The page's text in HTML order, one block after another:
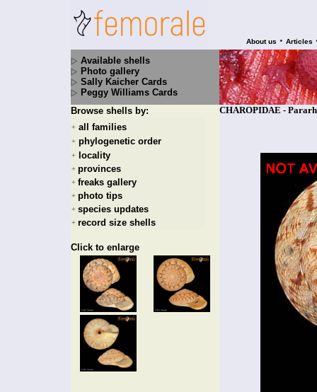
About us • Articles
Available shells
Photo gallery
Sally Kaicher Cards
Peggy Williams Cards
Browse shells by:
+ all families
+ phylogenetic order
+ locality
+ provinces
+ freaks gallery
+ photo tips
+ species updates
+ record size shells
Click to enlarge
CHAROPIDAE -